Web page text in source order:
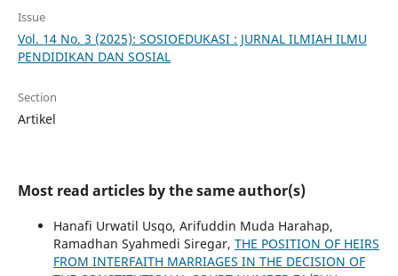
Issue
Vol. 14 No. 3 (2025): SOSIOEDUKASI : JURNAL ILMIAH ILMU
PENDIDIKAN DAN SOSIAL
Section
Artikel
Most read articles by the same author(s)
Hanafi Urwatil Usqo, Arifuddin Muda Harahap,
Ramadhan Syahmedi Siregar, THE POSITION OF HEIRS
FROM INTERFAITH MARRIAGES IN THE DECISION OF